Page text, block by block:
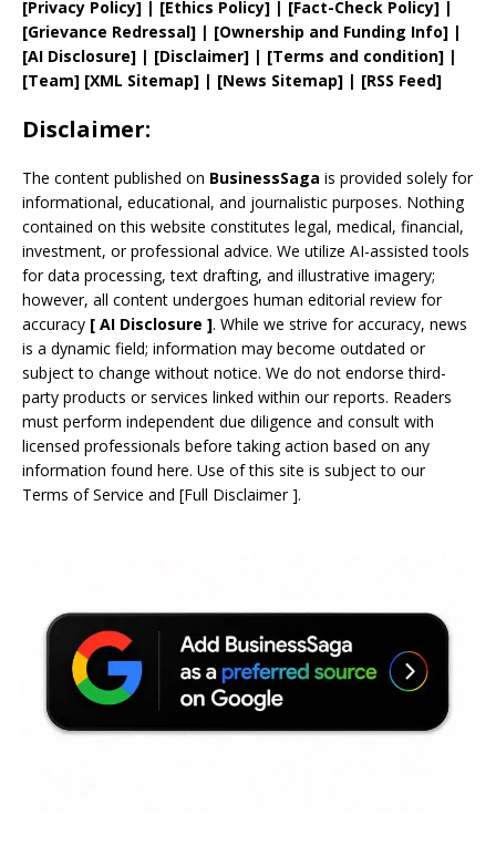
[Privacy Policy] | [Ethics Policy] | [Fact-Check Policy] |
[Grievance Redressal] | [Ownership and Funding Info] |
[AI Disclosure] | [Disclaimer] | [Terms and condition] |
[Team] [XML Sitemap] | [News Sitemap] | [RSS Feed]
Disclaimer:
The content published on BusinessSaga is provided solely for
informational, educational, and journalistic purposes. Nothing
contained on this website constitutes legal, medical, financial,
investment, or professional advice. We utilize AI-assisted tools
for data processing, text drafting, and illustrative imagery;
however, all content undergoes human editorial review for
accuracy [ AI Disclosure ]. While we strive for accuracy, news
is a dynamic field; information may become outdated or
subject to change without notice. We do not endorse third-
party products or services linked within our reports. Readers
must perform independent due diligence and consult with
licensed professionals before taking action based on any
information found here. Use of this site is subject to our
Terms of Service and [Full Disclaimer].